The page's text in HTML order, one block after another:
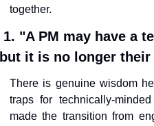
together.
1. "A PM may have a
but it is no longer
There is genuine wisdom
traps for technically-
made the transition from